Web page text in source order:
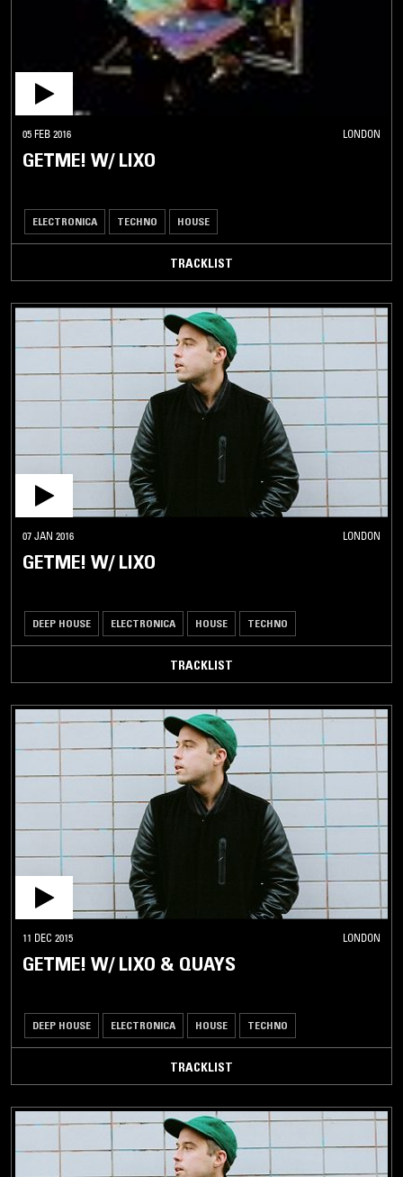
05 FEB 2016 LONDON
GETME! W/ LIXO
ELECTRONICA TECHNO HOUSE
TRACKLIST
07 JAN 2016 LONDON
GETME! W/ LIXO
DEEP HOUSE ELECTRONICA HOUSE TECHNO
TRACKLIST
11 DEC 2015 LONDON
GETME! W/ LIXO & QUAYS
DEEP HOUSE ELECTRONICA HOUSE TECHNO
TRACKLIST